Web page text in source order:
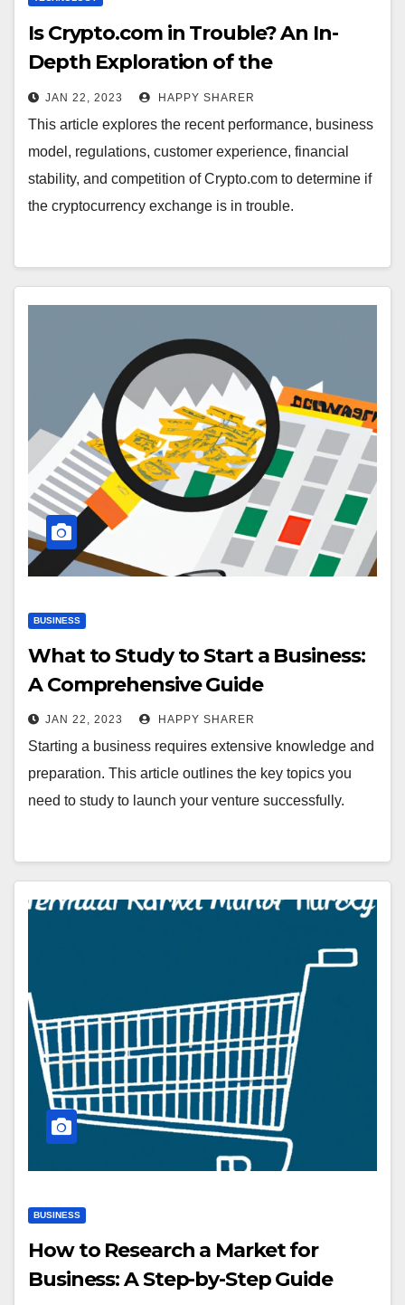
Is Crypto.com in Trouble? An In-
Depth Exploration of the
Cryptocurrency Exchange’s
Performance, Business Model and
Competition
JAN 22, 2023 HAPPY SHARER
This article explores the recent performance, business
model, regulations, customer experience, financial
stability, and competition of Crypto.com to determine if
the cryptocurrency exchange is in trouble.
BUSINESS
What to Study to Start a Business:
A Comprehensive Guide
JAN 22, 2023 HAPPY SHARER
Starting a business requires extensive knowledge and
preparation. This article outlines the key topics you
need to study to launch your venture successfully.
BUSINESS
How to Research a Market for
Business: A Step-by-Step Guide